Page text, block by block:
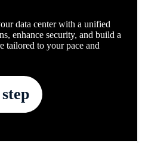
data center with a unified
enhance security, and build a
tailored to your pace and